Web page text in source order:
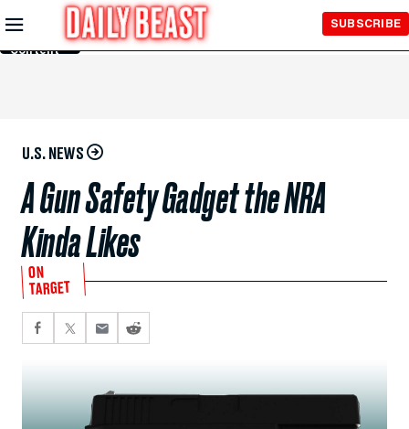
Skip to
Main
Content
SUBSCRIBE
U.S. NEWS
A Gun Safety Gadget the NRA
Kinda Likes
ON
TARGET